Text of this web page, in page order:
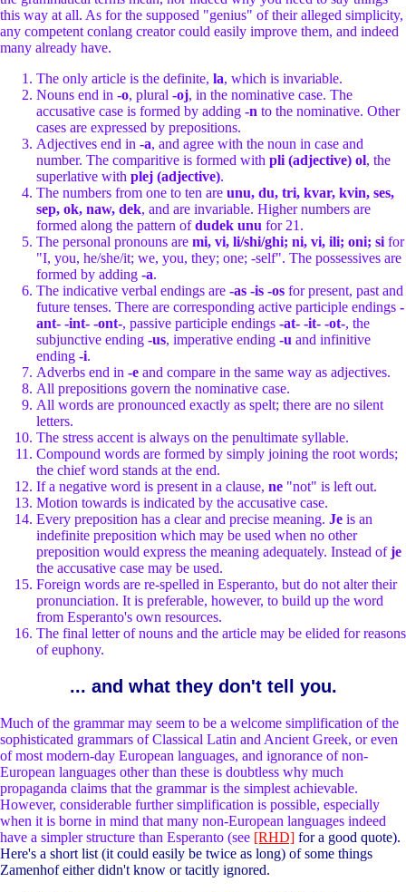
this way at all. As for the supposed "genius" of their alleged simplicity,
any competent conlang creator could easily improve them, and indeed
many already have.
The only article is the definite, la, which is invariable.
Nouns end in -o, plural -oj, in the nominative case. The
accusative case is formed by adding -n to the nominative. Other
cases are expressed by prepositions.
Adjectives end in -a, and agree with the noun in case and
number. The comparitive is formed with pli (adjective) ol, the
superlative with plej (adjective).
The numbers from one to ten are unu, du, tri, kvar, kvin, ses,
sep, ok, naw, dek, and are invariable. Higher numbers are
formed along the pattern ofdudek unu for 21.
The personal pronouns are mi, vi, li/shi/ghi; ni, vi, ili; oni; si for
"I, you, he/she/it; we, you, they; one; -self". The possessives are
formed by adding -a.
The indicative verbal endings are -as -is -os for present, past and
future tenses. There are corresponding active participle endings -
ant- -int- -ont-, passive participle endings -at- -it- -ot-, the
subjunctive ending -us, imperative ending -u and infinitive
ending -i.
Adverbs end in -e and compare in the same way as adjectives.
All prepositions govern the nominative case.
All words are pronounced exactly as spelt; there are no silent
letters.
The stress accent is always on the penultimate syllable.
Compound words are formed by simply joining the root words;
the chief word stands at the end.
If a negative word is present in a clause, ne "not" is left out.
Motion towards is indicated by the accusative case.
Every preposition has a clear and precise meaning. Je is an
indefinite preposition which may be used when no other
preposition would express the meaning adequately. Instead ofje
the accusative case may be used.
Foreign words are re-spelled in Esperanto, but do not alter their
pronunciation. It is preferable, however, to build up the word
from Esperanto's own resources.
The final letter of nouns and the article may be elided for reasons
of euphony.
... and what they don't tell you.
Much of the grammar may seem to be a welcome simplification of the
sophisticated grammars of Classical Latin and Ancient Greek, or even
of most modern-day European languages, and ignorance of non-
European languages other than these is doubtless why much
propaganda claims that the grammar is the simplest achievable.
However, considerable further simplification is possible, especially
when it is borne in mind that many non-European languages indeed
have a simpler structure than Esperanto (see [RHD] for a good quote).
Here's a short list (it could easily be twice as long) of some things
Zamenhof either didn't know or tacitly ignored.